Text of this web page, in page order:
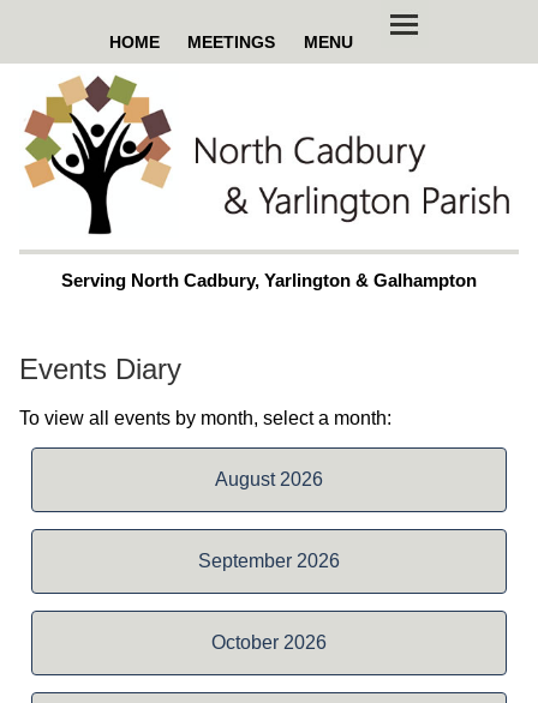
HOME MEETINGS MENU
Serving North Cadbury, Yarlington & Galhampton
Events Diary
To view all events by month, select a month:
August 2026
September 2026
October 2026